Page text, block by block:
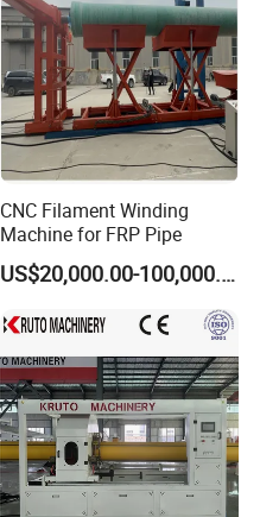
CNC Filament Winding
Machine for FRP Pipe
US$20,000.00-100,000.00